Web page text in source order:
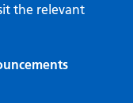
the relevant